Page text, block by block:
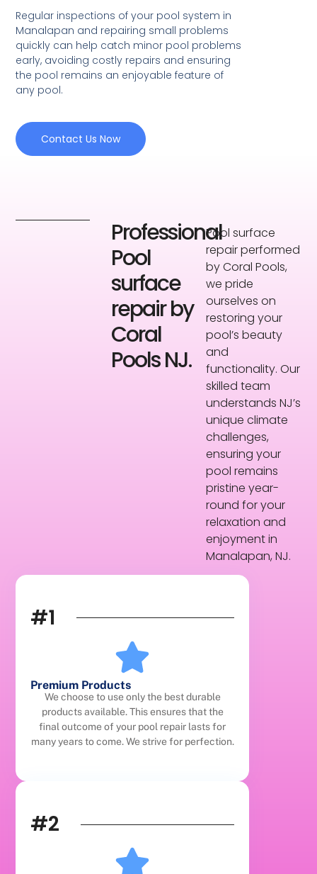
Regular inspections of your pool system in
Manalapan and repairing small problems
quickly can help catch minor pool problems
early, avoiding costly repairs and ensuring
the pool remains an enjoyable feature of
any pool.
Contact Us Now
Professional
Pool
surface
repair by
Coral
Pools NJ.
Pool surface
repair performed
by Coral Pools,
we pride
ourselves on
restoring your
pool’s beauty
and
functionality. Our
skilled team
understands NJ’s
unique climate
challenges,
ensuring your
pool remains
pristine year-
round for your
relaxation and
enjoyment in
Manalapan, NJ.
#1
Premium Products
We choose to use only the best durable
products available. This ensures that the
final outcome of your pool repair lasts for
many years to come. We strive for perfection.
#2